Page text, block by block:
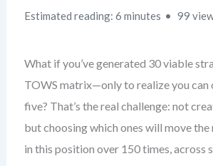
Estimated reading: 6 minutes 99
What if you’ve generated 30 viable
TOWS matrix—only to realize you can
five? That’s the real challenge: not
but choosing which ones will move the
in this position over 150 times, across